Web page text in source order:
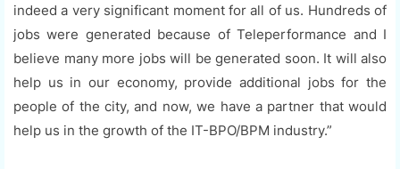
indeed a very significant moment for all of us. Hundreds of
jobs were generated because of Teleperformance and I
believe many more jobs will be generated soon. It will also
help us in our economy, provide additional jobs for the
people of the city, and now, we have a partner that would
help us in the growth of the IT-BPO/BPM industry.”